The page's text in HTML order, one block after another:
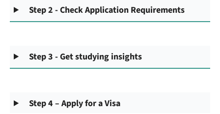
Step 2 - Check Application Requirements
Step 3 - Get studying insights
Step 4 – Apply for a Visa